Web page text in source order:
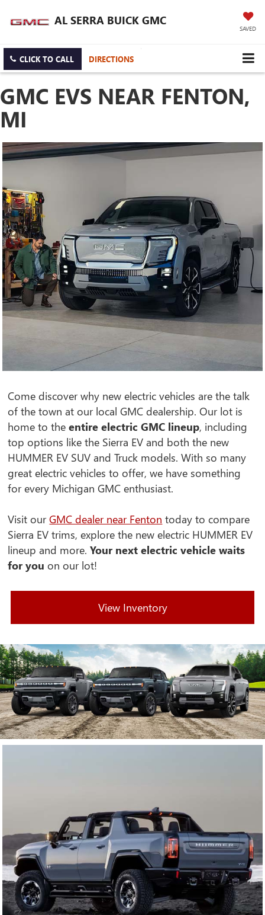
AL SERRA BUICK GMC
SAVED
CLICK TO CALL DIRECTIONS
GMC EVS NEAR FENTON,
MI
Come discover why new electric vehicles are the talk
of the town at our local GMC dealership. Our lot is
home to theentire electric GMC lineup, including
top options like the Sierra EV and both the new
HUMMER EV SUV and Truck models. With so many
great electric vehicles to offer, we have something
for every Michigan GMC enthusiast.
Visit ourGMC dealer near Fenton today to compare
Sierra EV trims, explore the new electric HUMMER EV
lineup and more.Your next electric vehicle waits
for you on our lot!
View Inventory